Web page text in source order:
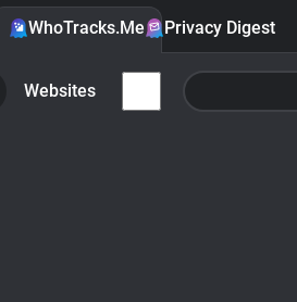
WhoTracks.Me Privacy Digest
Websites